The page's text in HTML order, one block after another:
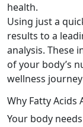
health.
Using just a
results to a
analysis. These
of your body’s
wellness
Why Fatty Acids
Your body